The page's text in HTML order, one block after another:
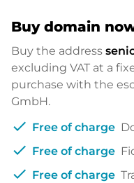
Buy domain
Buy the address
excluding VAT at a
purchase with the
GmbH.
check Free of charge
check Free of charge
check Free of charge